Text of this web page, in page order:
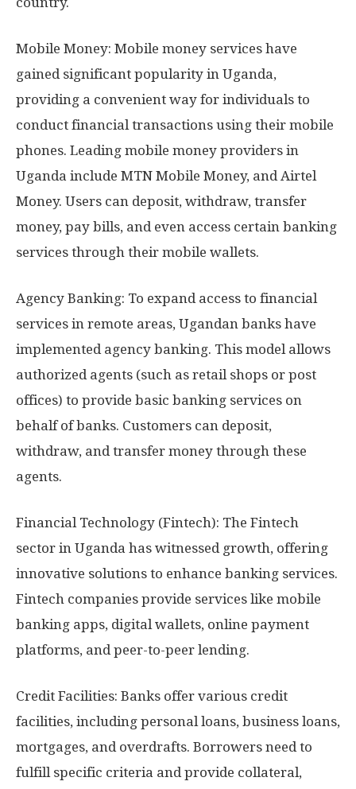
Mobile Money: Mobile money services have
gained significant popularity in Uganda,
providing a convenient way for individuals to
conduct financial transactions using their mobile
phones. Leading mobile money providers in
Uganda include MTN Mobile Money, and Airtel
Money. Users can deposit, withdraw, transfer
money, pay bills, and even access certain banking
services through their mobile wallets.
Agency Banking: To expand access to financial
services in remote areas, Ugandan banks have
implemented agency banking. This model allows
authorized agents (such as retail shops or post
offices) to provide basic banking services on
behalf of banks. Customers can deposit,
withdraw, and transfer money through these
agents.
Financial Technology (Fintech): The Fintech
sector in Uganda has witnessed growth, offering
innovative solutions to enhance banking services.
Fintech companies provide services like mobile
banking apps, digital wallets, online payment
platforms, and peer-to-peer lending.
Credit Facilities: Banks offer various credit
facilities, including personal loans, business loans,
mortgages, and overdrafts. Borrowers need to
fulfill specific criteria and provide collateral,